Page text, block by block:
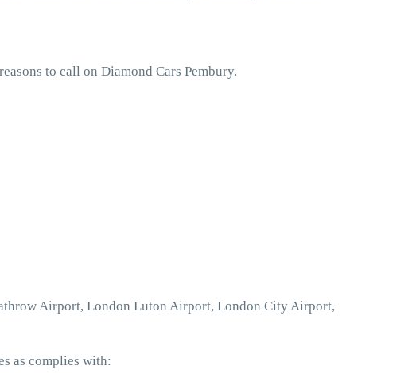
to call on Diamond Cars Pembury.
Airport, London Luton Airport, London City Airport,
as complies with: